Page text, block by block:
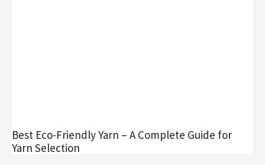
Best Eco-Friendly Yarn – A Complete Guide for
Yarn Selection